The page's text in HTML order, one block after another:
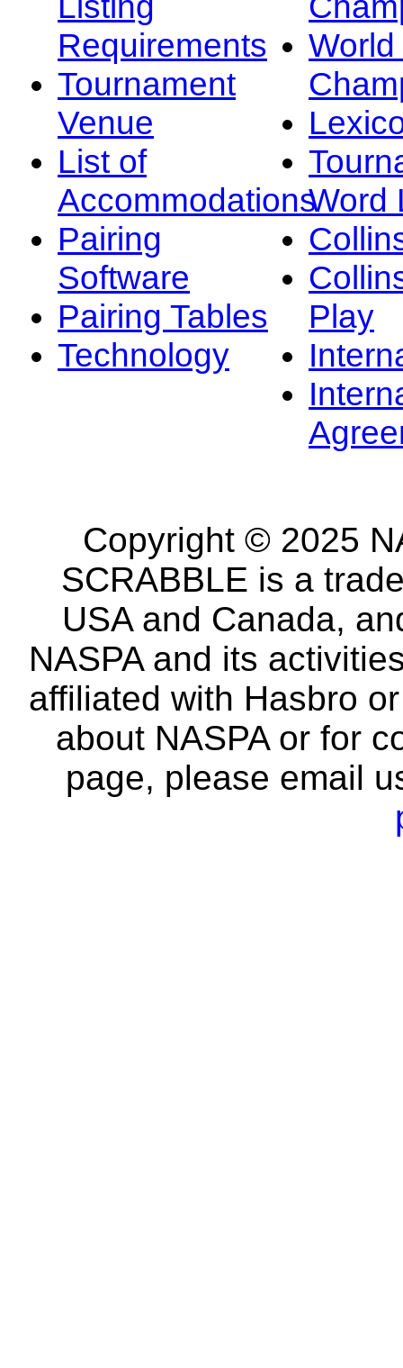
Requirements
Tournament
Venue
List of
Accommodations
Pairing
Software
Pairing Tables
Technology
Word
Play
Copyright © 2025
SCRABBLE is a
USA and Canada,
NASPA and its
affiliated with Hasbro
about NASPA or for
page, please email